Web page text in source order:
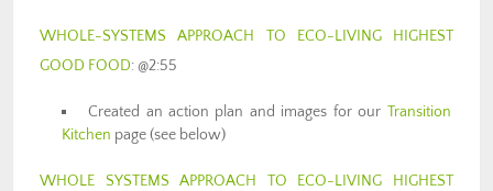
WHOLE-SYSTEMS APPROACH TO ECO-LIVING HIGHEST
GOOD FOOD: @2:55
Created an action plan and images for our Transition
Kitchen page (see below)
WHOLE SYSTEMS APPROACH TO ECO-LIVING HIGHEST